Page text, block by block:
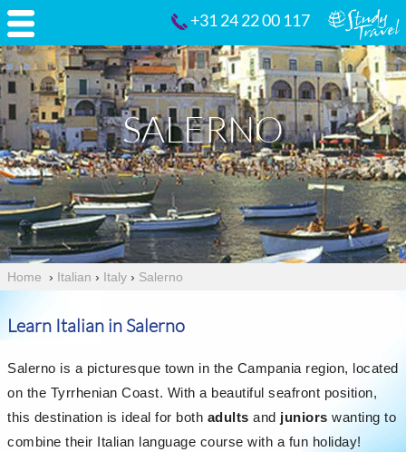
+31 24 22 00 117
SALERNO
Home › Italian › Italy › Salerno
Learn Italian in Salerno
Salerno is a picturesque town in the Campania region, located
on the Tyrrhenian Coast. With a beautiful seafront position,
this destination is ideal for both adults and juniors wanting to
combine their Italian language course with a fun holiday!